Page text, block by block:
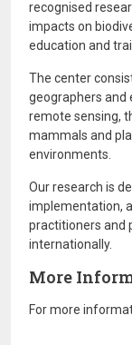
recognised
impacts on
education and
The center
geographers and
remote sensing,
mammals and
environments.
Our research is
implementation,
practitioners and
internationally.
More
For more